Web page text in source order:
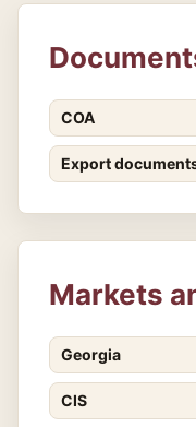
COA
Export
Markets
Georgia
CIS